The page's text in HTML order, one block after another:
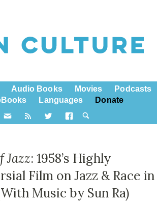
Audio Books Movies
Podcasts
Languages Donate
Jazz: 1958’s Highly
Film on Jazz & Race in
Music by Sun Ra)